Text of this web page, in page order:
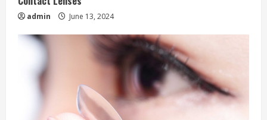
admin June 13, 2024